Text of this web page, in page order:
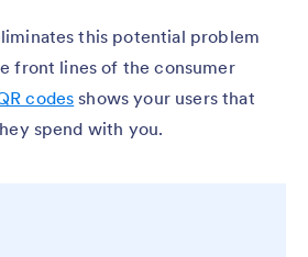
this potential problem
front lines of the consumer
codes shows your users that
spend with you.